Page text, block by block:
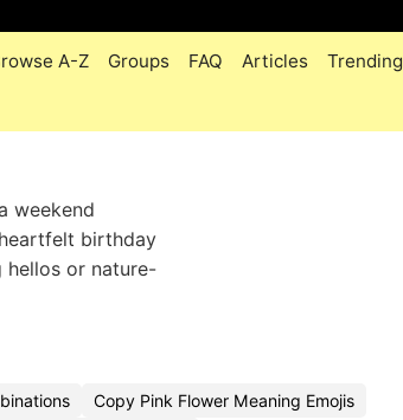
A-Z Groups FAQ Articles Trending
weekend
birthday
hellos or nature-
Copy Pink Flower Meaning Emojis